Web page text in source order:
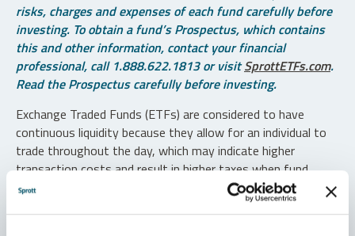
risks, charges and expenses of each fund carefully before
investing. To obtain a fund’s Prospectus, which contains
this and other information, contact your financial
professional, call 1.888.622.1813 or visitSprottETFs.com.
Read the Prospectus carefully before investing.
Exchange Traded Funds (ETFs) are considered to have
continuous liquidity because they allow for an individual to
trade throughout the day, which may indicate higher
transaction costs and result in higher taxes when fund
shares are held in a taxable account.
Diversification does not protect against loss. The funds are